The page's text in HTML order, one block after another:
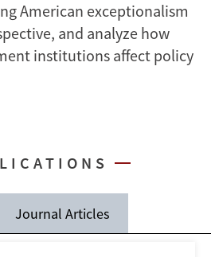
American exceptionalism
and analyze how
institutions affect policy
Journal Articles